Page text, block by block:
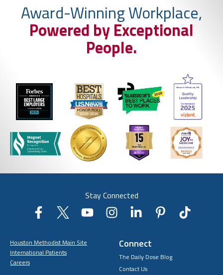
Award-Winning Workplace,
Powered by Exceptional
People.
Stay Connected
Houston Methodist Main Site
International Patients
Careers
Connect
The Daily Dose Blog
Contact Us